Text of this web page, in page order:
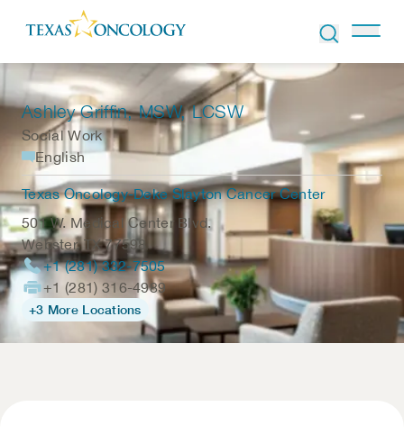
Skip to Content
Ashley Griffin, MSW, LCSW
Social Work
English
Texas Oncology-Deke Slayton Cancer Center
501 W. Medical Center Blvd.
Webster,TX 77598
+1 (281) 332-7505
+1 (281) 316-4989
+3 More Locations